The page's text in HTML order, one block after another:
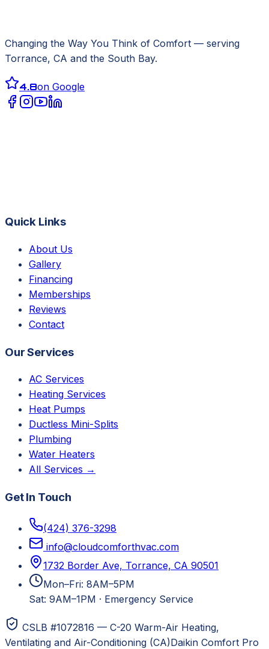
Changing the Way You Think of Comfort — serving
Torrance, CA and the South Bay.
4.8on Google
Quick Links
About Us
Gallery
Financing
Memberships
Reviews
Contact
Our Services
AC Services
Heating Services
Heat Pumps
Ductless Mini-Splits
Plumbing
Water Heaters
All Services →
Get In Touch
(424) 376-3298
info@cloudcomforthvac.com
1732 Border Ave, Torrance, CA 90501
Mon–Fri: 8AM–5PM
Sat: 9AM–1PM · Emergency Service
CSLB #1072816 — C-20 Warm-Air Heating,
Ventilating and Air-Conditioning (CA)Daikin Comfort Pro